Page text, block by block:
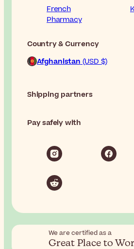
French
Pharmacy
Country & Currency
Afghanistan (USD $)
Shipping partners
Pay safely with
We are certified as a
Great Place to